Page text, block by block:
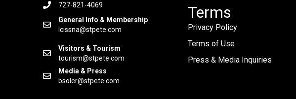
727-821-4069
General Info & Membership
lcissna@stpete.com
Visitors & Tourism
tourism@stpete.com
Media & Press
bsoler@stpete.com
Terms
Privacy Policy
Terms of Use
Press & Media Inquiries